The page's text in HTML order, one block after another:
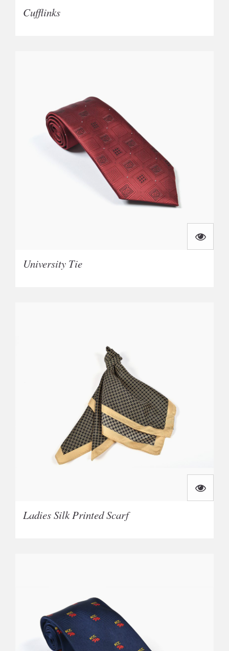
Cufflinks
University Tie
Ladies Silk Printed Scarf